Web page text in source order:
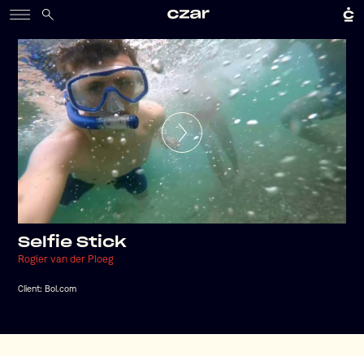
Selfie Stick
Rogier van der Ploeg
Client: Bol.com